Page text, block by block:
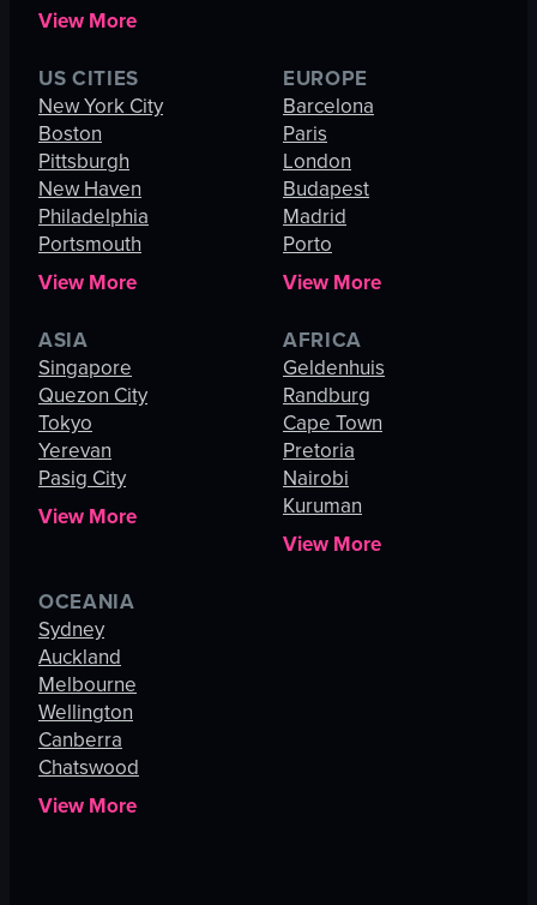
View More
US CITIES
New York City
Boston
Pittsburgh
New Haven
Philadelphia
Portsmouth
View More
EUROPE
Barcelona
Paris
London
Budapest
Madrid
Porto
View More
ASIA
Singapore
Quezon City
Tokyo
Yerevan
Pasig City
View More
AFRICA
Geldenhuis
Randburg
Cape Town
Pretoria
Nairobi
Kuruman
View More
OCEANIA
Sydney
Auckland
Melbourne
Wellington
Canberra
Chatswood
View More